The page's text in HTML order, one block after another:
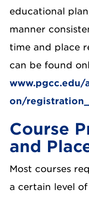
educational
manner
time and place
can be found
www.pgcc.edu/
on/
Course
and
Most courses
a certain level